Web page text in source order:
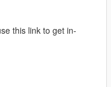
this link to get in-